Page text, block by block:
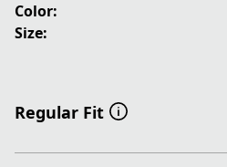
Color:
Size:
Regular Fit